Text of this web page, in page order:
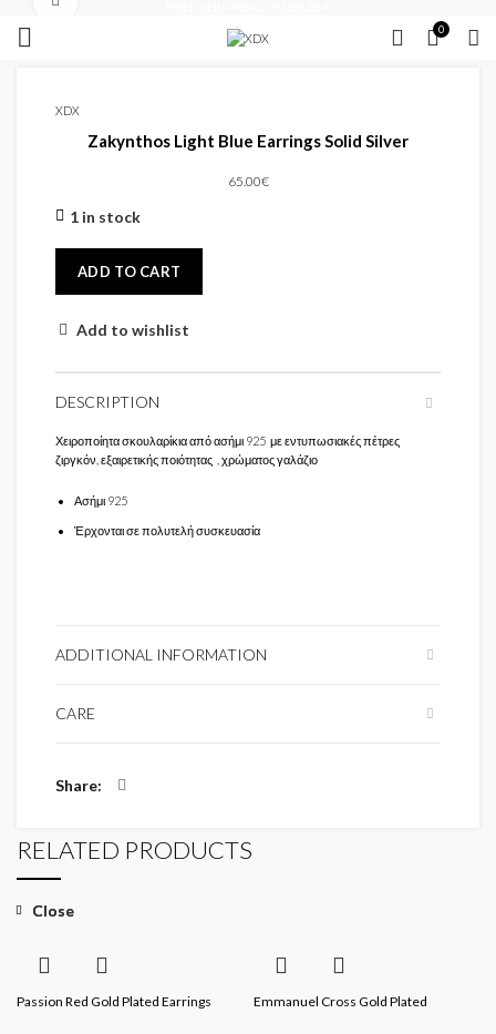
0
XDX
Zakynthos Light Blue Earrings Solid Silver
65.00€
1 in stock
ADD TO CART
Add to wishlist
DESCRIPTION
Χειροποίητα σκουλαρίκια από ασήμι 925 με εντυπωσιακές πέτρες
ζιργκόν, εξαιρετικής ποιότητας , χρώματος γαλάζιο
Ασήμι 925
Έρχονται σε πολυτελή συσκευασία
ADDITIONAL INFORMATION
CARE
Share
RELATED PRODUCTS
Close
Passion Red Gold Plated Earrings
Close
Emmanuel Cross Gold Plated